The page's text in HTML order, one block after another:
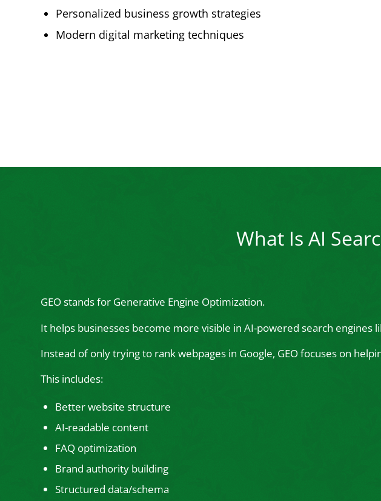
Personalized business growth strategies
Modern digital marketing techniques
What Is AI
GEO stands for Generative Engine Optimization.
It helps businesses become more visible in AI-powered search engines
Instead of only trying to rank webpages in Google, GEO focuses on
This includes:
Better website structure
AI-readable content
FAQ optimization
Brand authority building
Structured data/schema